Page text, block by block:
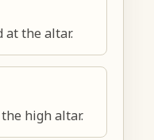
at the altar.
high altar.